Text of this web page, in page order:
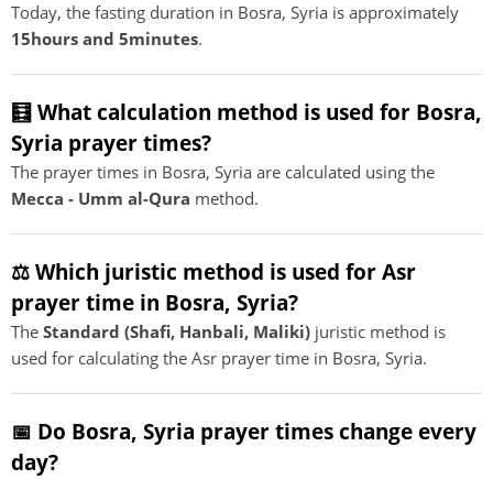
Today, the fasting duration in Bosra, Syria is approximately
15hours and 5minutes.
🧮 What calculation method is used for Bosra,
Syria prayer times?
The prayer times in Bosra, Syria are calculated using the
Mecca - Umm al-Qura method.
⚖️ Which juristic method is used for Asr
prayer time in Bosra, Syria?
The Standard (Shafi, Hanbali, Maliki) juristic method is
used for calculating the Asr prayer time in Bosra, Syria.
📅 Do Bosra, Syria prayer times change every
day?